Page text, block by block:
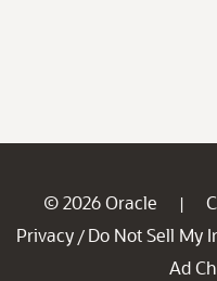
© 2026 Oracle |
Privacy / Do Not Sell My
Ad